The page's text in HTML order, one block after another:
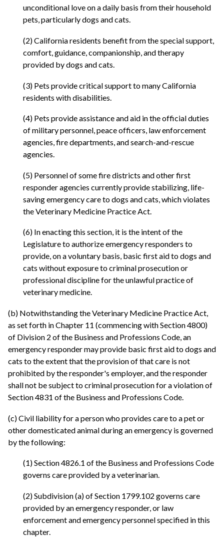
unconditional love on a daily basis from their household
pets, particularly dogs and cats.
(2) California residents benefit from the special support,
comfort, guidance, companionship, and therapy
provided by dogs and cats.
(3) Pets provide critical support to many California
residents with disabilities.
(4) Pets provide assistance and aid in the official duties
of military personnel, peace officers, law enforcement
agencies, fire departments, and search-and-rescue
agencies.
(5) Personnel of some fire districts and other first
responder agencies currently provide stabilizing, life-
saving emergency care to dogs and cats, which violates
the Veterinary Medicine Practice Act.
(6) In enacting this section, it is the intent of the
Legislature to authorize emergency responders to
provide, on a voluntary basis, basic first aid to dogs and
cats without exposure to criminal prosecution or
professional discipline for the unlawful practice of
veterinary medicine.
(b) Notwithstanding the Veterinary Medicine Practice Act,
as set forth in Chapter 11 (commencing with Section 4800)
of Division 2 of the Business and Professions Code, an
emergency responder may provide basic first aid to dogs and
cats to the extent that the provision of that care is not
prohibited by the responder's employer, and the responder
shall not be subject to criminal prosecution for a violation of
Section 4831 of the Business and Professions Code.
(c) Civil liability for a person who provides care to a pet or
other domesticated animal during an emergency is governed
by the following:
(1) Section 4826.1 of the Business and Professions Code
governs care provided by a veterinarian.
(2) Subdivision (a) of Section 1799.102 governs care
provided by an emergency responder, or law
enforcement and emergency personnel specified in this
chapter.